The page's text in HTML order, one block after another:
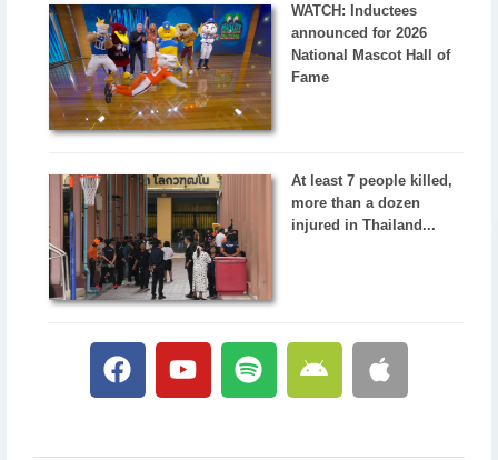
WATCH: Inductees
announced for 2026
National Mascot Hall of
Fame
At least 7 people killed,
more than a dozen
injured in Thailand...